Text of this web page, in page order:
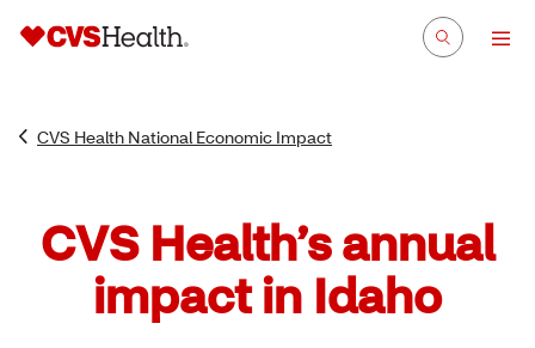
CVS Health National Economic Impact
CVS Health’s annual
impact in Idaho